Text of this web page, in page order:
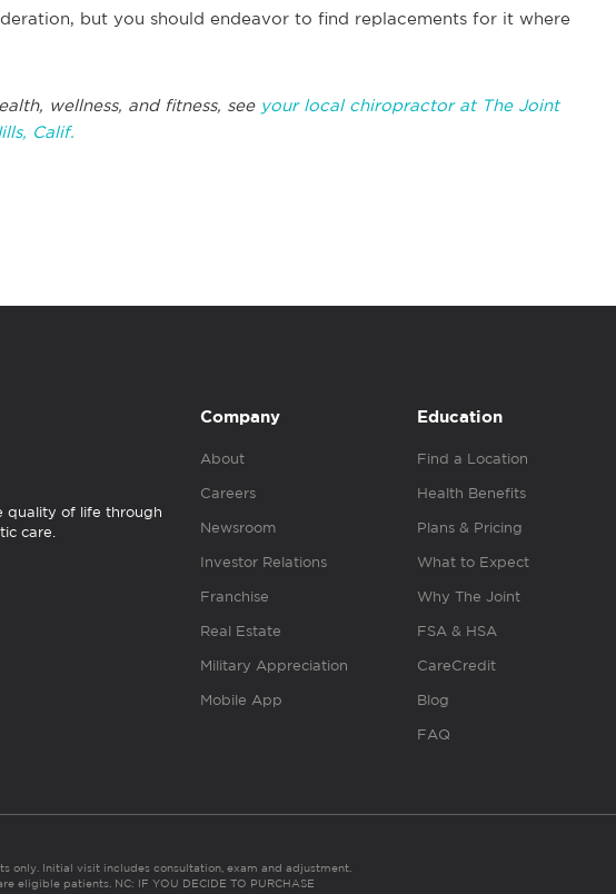
but you should endeavor to find replacements for it where
wellness, and fitness, see your local chiropractor at The Joint
Calif.
quality of life through
care.
Company
About
Careers
Newsroom
Investor Relations
Franchise
Real Estate
Military Appreciation
Mobile App
Education
Find a Location
Health Benefits
Plans & Pricing
What to Expect
Why The Joint
FSA & HSA
CareCredit
Blog
FAQ
only. Initial visit includes consultation, exam and adjustment.
eligible patients. NC: IF YOU DECIDE TO PURCHASE